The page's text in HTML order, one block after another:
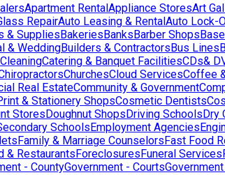
Apartment RentalAppliance StoresArt
RepairAuto Leasing & RentalAuto Lock-
& SuppliesBakeriesBanksBarber Shops
& WeddingBuilders & ContractorsBus Lines
Catering & Banquet FacilitiesCDs&
ChurchesCloud ServicesCoffee
Real EstateCommunity & Government
& Stationery ShopsCosmetic Dentists
StoresDoughnut ShopsDriving SchoolsDry
SchoolsEmployment Agencies
Family & Marriage CounselorsFast Food
& RestaurantsForeclosuresFuneral Services
- CountyGovernment - Courts